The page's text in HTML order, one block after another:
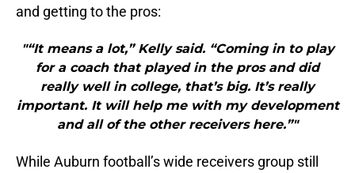
and getting to the pros:
"“It means a lot,” Kelly said. “Coming in to play
for a coach that played in the pros and did
really well in college, that’s big. It’s really
important. It will help me with my development
and all of the other receivers here.”"
While Auburn football’s wide receivers group still